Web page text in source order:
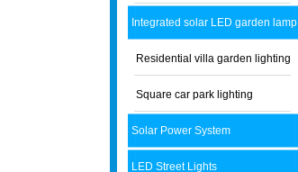
Integrated solar LED garden lamp
Residential villa garden lighting
Square car park lighting
Solar Power System
LED Street Lights